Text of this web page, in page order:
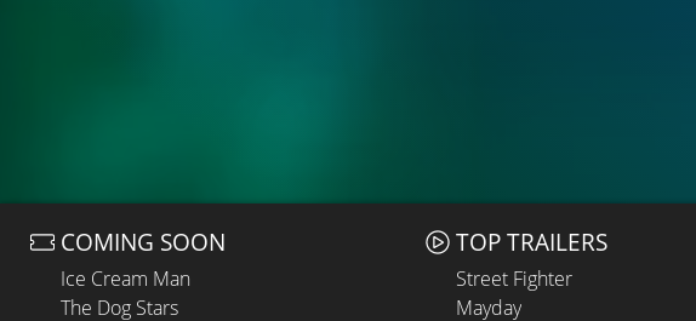
COMING SOON
Ice Cream Man
The Dog Stars
TOP TRAILERS
Street Fighter
Mayday